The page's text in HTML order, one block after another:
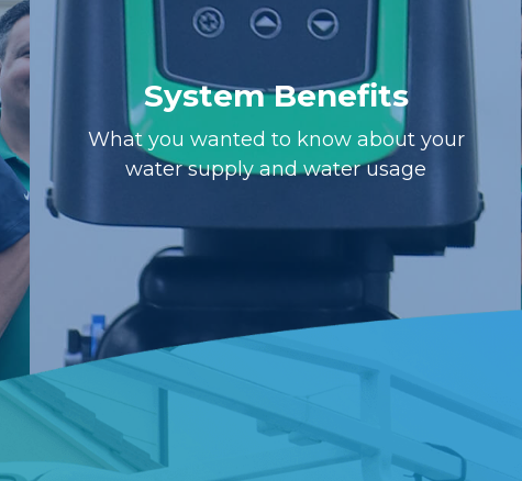
System Benefits
What you wanted to know about your
water supply and water usage